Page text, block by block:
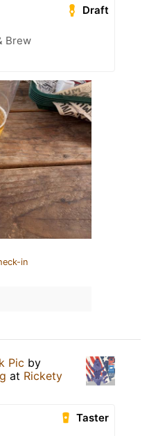
Draft
Brew
in
Pic by
at Rickety
Taster